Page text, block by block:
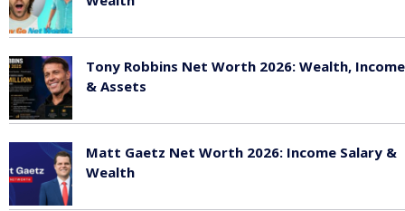
Tony Robbins Net Worth 2026: Wealth, Income
& Assets
Matt Gaetz Net Worth 2026: Income Salary &
Wealth